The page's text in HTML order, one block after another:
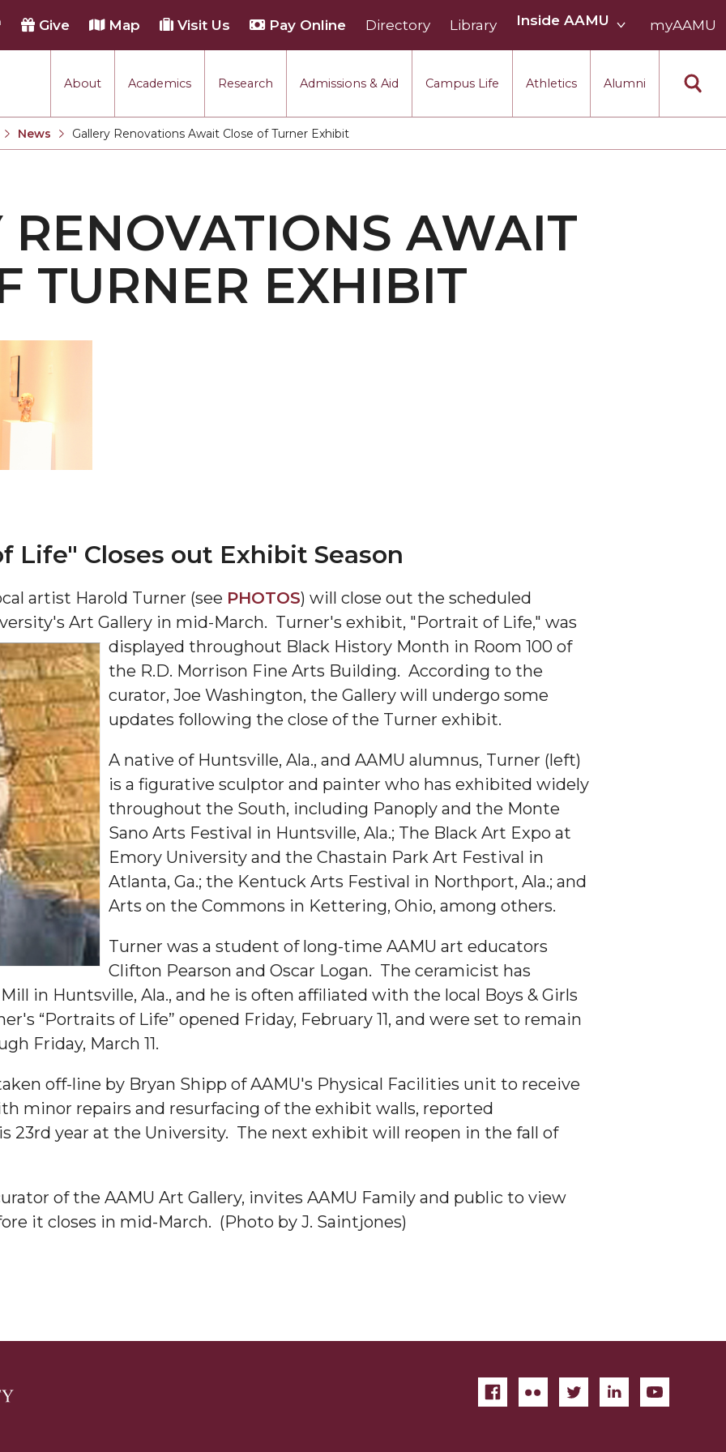
About Academics Research Admissions & Aid Campus Life Athletics Alumni
Give Map Visit Us Pay Online Directory Library Inside AAMU
AAMU
myAAMU
"Bad" Stats
in Berlin
Initiative
Aging Missiles
News
Current:
Gallery Renovations Await Close of Turner Exhibit
RENOVATIONS AWAIT
TURNER EXHIBIT
Life" Closes out Exhibit Season
artist Harold Turner (see PHOTOS) will close out the scheduled
Art Gallery in mid-March. Turner's exhibit, "Portrait of Life," was
displayed throughout Black History Month in Room 100 of
the R.D. Morrison Fine Arts Building. According to the
curator, Joe Washington, the Gallery will undergo some
updates following the close of the Turner exhibit.
A native of Huntsville, Ala., and AAMU alumnus, Turner (left)
is a figurative sculptor and painter who has exhibited widely
throughout the South, including Panoply and the Monte
Sano Arts Festival in Huntsville, Ala.; The Black Art Expo at
Emory University and the Chastain Park Art Festival in
Atlanta, Ga.; the Kentuck Arts Festival in Northport, Ala.; and
Arts on the Commons in Kettering, Ohio, among others.
Turner was a student of long-time AAMU art educators
Clifton Pearson and Oscar Logan. The ceramicist has
in Huntsville, Ala., and he is often affiliated with the local Boys & Girls
“Portraits of Life” opened Friday, February 11, and were set to remain
Friday, March 11.
off-line by Bryan Shipp of AAMU's Physical Facilities unit to receive
minor repairs and resurfacing of the exhibit walls, reported
23rd year at the University. The next exhibit will reopen in the fall of
of the AAMU Art Gallery, invites AAMU Family and public to view
it closes in mid-March. (Photo by J. Saintjones)